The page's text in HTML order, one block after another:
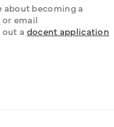
about becoming a
a docent application